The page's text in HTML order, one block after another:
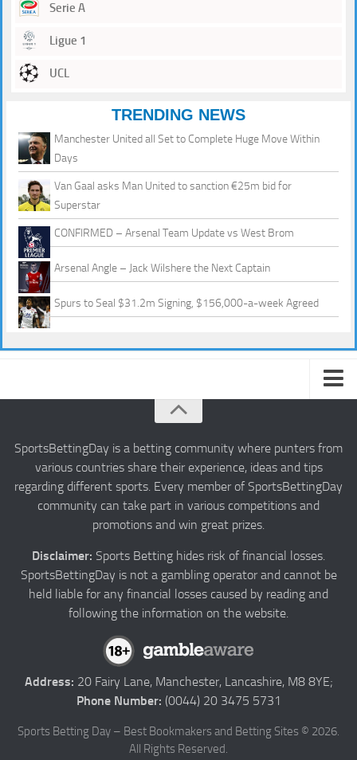
Serie A
Ligue 1
UCL
TRENDING NEWS
Manchester United all Set to Complete Huge Move Within
Days
Van Gaal asks Man United to sanction €25m bid for
Superstar
CONFIRMED – Arsenal Team Update vs West Brom
Arsenal Angle – Jack Wilshere the Next Captain
Spurs to Seal $31.2m Signing, $156,000-a-week Agreed
Authors
Privacy
Contact
Terms and Conditions
SportsBettingDay is a betting community where punters from
various countries share their experience, ideas and tips
regarding different sports. Every member of SportsBettingDay
community can take part in various competitions and
promotions and win great prizes.
Disclaimer: Sports Betting hides risk of financial losses.
SportsBettingDay is not a gambling operator and cannot be
held liable for any financial losses caused by reading and
following the information on the website.
Address: 20 Fairy Lane, Manchester, Lancashire, M8 8YE;
Phone Number: (0044) 20 3475 5731
Sports Betting Day – Best Bookmakers and Betting Sites © 2026.
All Rights Reserved.